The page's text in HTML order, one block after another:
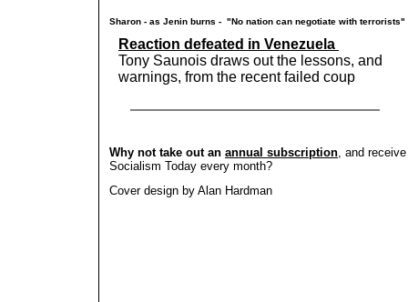
Sharon - as Jenin burns - "No nation can negotiate with terrorists"
Reaction defeated in Venezuela
Tony Saunois draws out the lessons, and
warnings, from the recent failed coup
Why not take out an annual subscription, and receive
Socialism Today every month?
Cover design by Alan Hardman